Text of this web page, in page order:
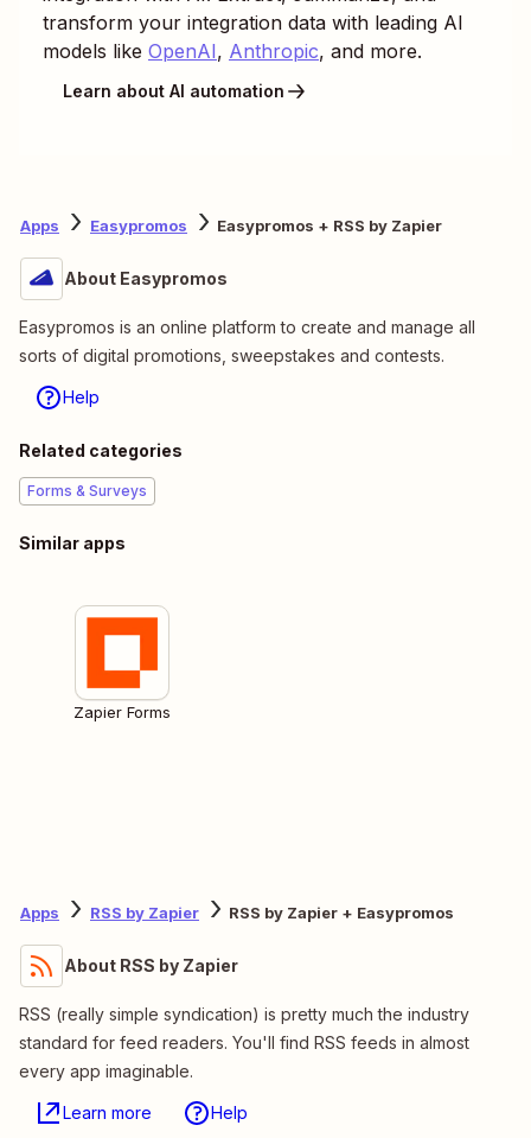
transform your integration data with leading AI
models like OpenAI, Anthropic, and more.
Learn about AI automation
Apps Easypromos Easypromos + RSS by Zapier
About Easypromos
Easypromos is an online platform to create and manage all
sorts of digital promotions, sweepstakes and contests.
Help
Related categories
Forms & Surveys
Similar apps
Zapier Forms
Apps RSS by Zapier RSS by Zapier + Easypromos
About RSS by Zapier
RSS (really simple syndication) is pretty much the industry
standard for feed readers. You'll find RSS feeds in almost
every app imaginable.
Learn more Help